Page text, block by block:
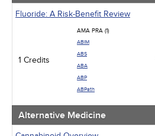
Fluoride: A Risk-Benefit Review
1 Credits
AMA PRA (1)
ABIM
ABS
ABA
ABP
ABPath
Alternative Medicine